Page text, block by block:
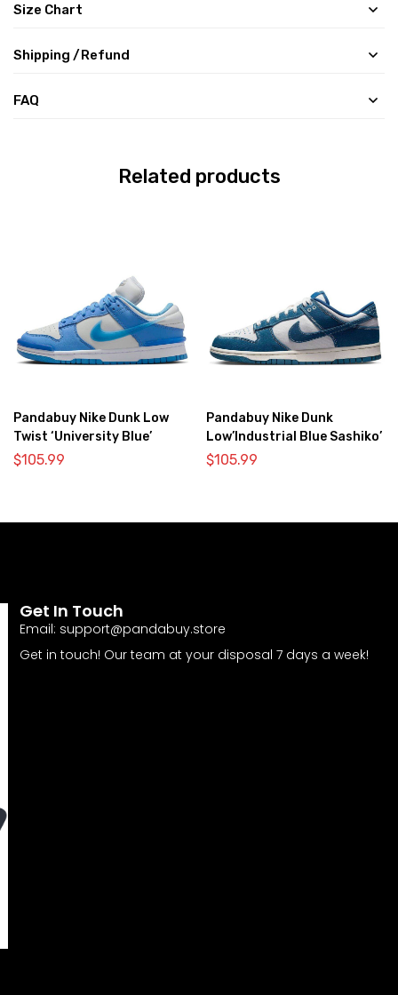
Size Chart
Shipping /Refund
FAQ
Related products
Pandabuy Nike Dunk Low
Twist ‘University Blue’
$105.99
Pandabuy Nike Dunk
Low’Industrial Blue Sashiko’
$105.99
Get In Touch
Email: support@pandabuy.store
Get in touch! Our team at your disposal 7 days a week!